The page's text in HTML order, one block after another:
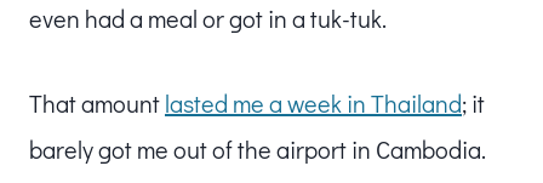
even had a meal or got in a tuk-tuk.
That amountlasted me a week in Thailand; it
barely got me out of the airport in Cambodia.